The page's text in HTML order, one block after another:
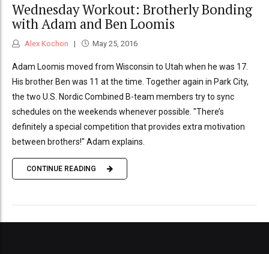
Wednesday Workout: Brotherly Bonding
with Adam and Ben Loomis
Alex Kochon May 25, 2016
Adam Loomis moved from Wisconsin to Utah when he was 17.
His brother Ben was 11 at the time. Together again in Park City,
the two U.S. Nordic Combined B-team members try to sync
schedules on the weekends whenever possible. "There’s
definitely a special competition that provides extra motivation
between brothers!" Adam explains.
CONTINUE READING